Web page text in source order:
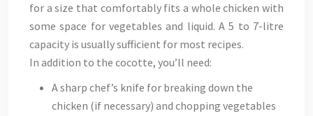
for a size that comfortably fits a whole chicken with
some space for vegetables and liquid. A 5 to 7-litre
capacity is usually sufficient for most recipes.
In addition to the cocotte, you’ll need:
A sharp chef’s knife for breaking down the
chicken (if necessary) and chopping vegetables